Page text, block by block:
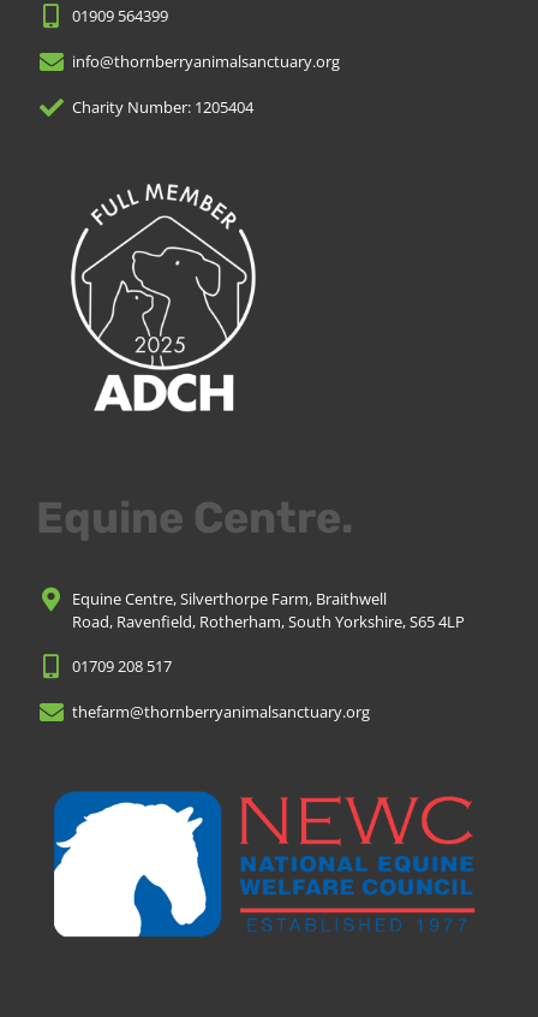
01909 564399
info@thornberryanimalsanctuary.org
Charity Number: 1205404
Equine Centre.
Equine Centre, Silverthorpe Farm, Braithwell
Road, Ravenfield, Rotherham, South Yorkshire, S65 4LP
01709 208 517
thefarm@thornberryanimalsanctuary.org